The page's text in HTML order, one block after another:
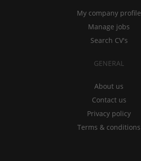
My company profile
Manage jobs
Search CV's
GENERAL
About us
Contact us
Privacy policy
Terms & conditions